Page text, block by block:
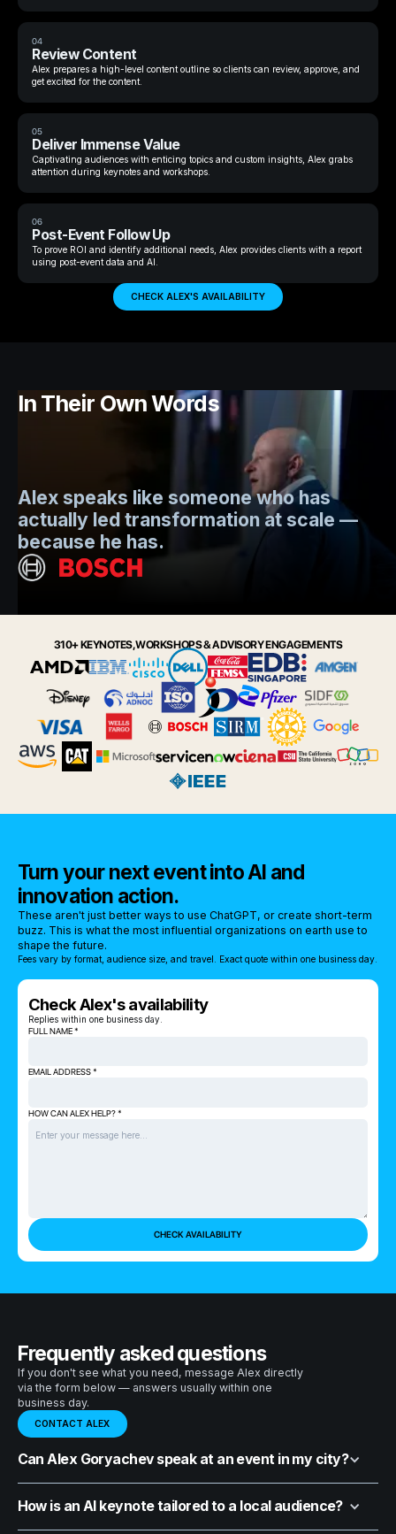
04
Review Content
Alex prepares a high-level content outline so clients can review, approve, and
get excited for the content.
05
Deliver Immense Value
Captivating audiences with enticing topics and custom insights, Alex grabs
attention during keynotes and workshops.
06
Post-Event Follow Up
To prove ROI and identify additional needs, Alex provides clients with a report
using post-event data and AI.
CHECK ALEX'S AVAILABILITY
In Their Own Words
Alex speaks like someone who has
actually led transformation at scale —
because he has.
310+ KEYNOTES, WORKSHOPS & ADVISORY ENGAGEMENTS
Turn your next event into AI and
innovation action.
These aren't just better ways to use ChatGPT, or create short-term
buzz. This is what the most influential organizations on earth use to
shape the future.
Fees vary by format, audience size, and travel. Exact quote within one business day.
Check Alex's availability
Replies within one business day.
FULL NAME *
EMAIL ADDRESS *
HOW CAN ALEX HELP? *
Frequently asked questions
If you don't see what you need, message Alex directly
via the form below — answers usually within one
business day.
CONTACT ALEX
Can Alex Goryachev speak at an event in my city?
How is an AI keynote tailored to a local audience?